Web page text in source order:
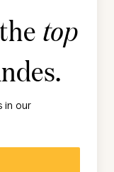
top
.
our